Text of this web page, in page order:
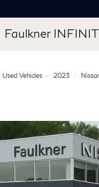
Faulkner
Used Vehicles 2023